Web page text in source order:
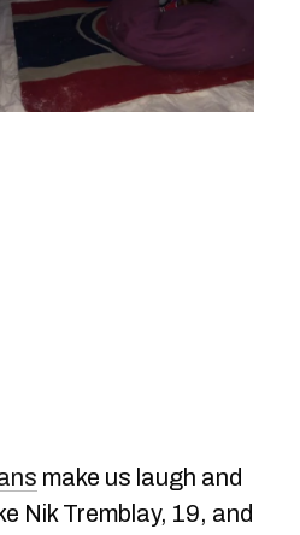
make us laugh and
Nik Tremblay, 19, and